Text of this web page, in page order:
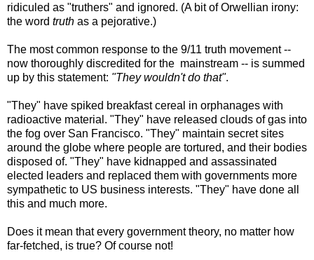
ridiculed as "truthers" and ignored. (A bit of Orwellian irony:
the word truth as a pejorative.)
The most common response to the 9/11 truth movement --
now thoroughly discredited for the mainstream -- is summed
up by this statement: "They wouldn't do that".
"They" have spiked breakfast cereal in orphanages with
radioactive material. "They" have released clouds of gas into
the fog over San Francisco. "They" maintain secret sites
around the globe where people are tortured, and their bodies
disposed of. "They" have kidnapped and assassinated
elected leaders and replaced them with governments more
sympathetic to US business interests. "They" have done all
this and much more.
Does it mean that every government theory, no matter how
far-fetched, is true? Of course not!